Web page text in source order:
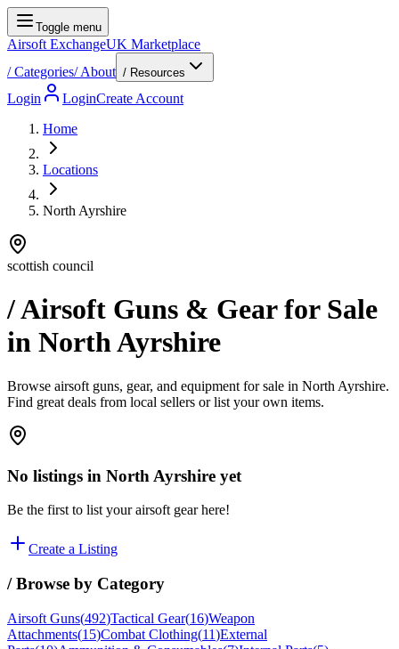
Toggle menu
Airsoft ExchangeUK Marketplace
/Categories/About / Resources
Login LoginCreate Account
Home
Locations
North Ayrshire
scottish council
/ Airsoft Guns & Gear for Sale
in North Ayrshire
Browse airsoft guns, gear, and equipment for sale in North Ayrshire.
Find great deals from local sellers or list your own items.
No listings in North Ayrshire yet
Be the first to list your airsoft gear here!
Create a Listing
/ Browse by Category
Airsoft Guns(492)Tactical Gear(16)Weapon
Attachments(15)Combat Clothing(11)External